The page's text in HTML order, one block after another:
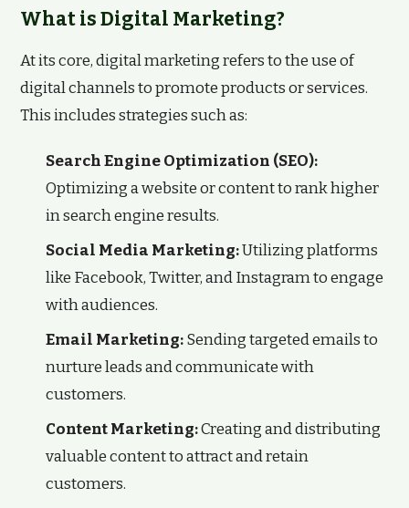
What is Digital Marketing?
At its core, digital marketing refers to the use of
digital channels to promote products or services.
This includes strategies such as:
Search Engine Optimization (SEO):
Optimizing a website or content to rank higher
in search engine results.
Social Media Marketing:Utilizing platforms
like Facebook, Twitter, and Instagram to engage
with audiences.
Email Marketing:Sending targeted emails to
nurture leads and communicate with
customers.
Content Marketing:Creating and distributing
valuable content to attract and retain
customers.